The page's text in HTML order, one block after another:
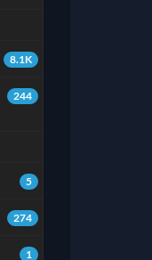
8.1K
244
5
274
1